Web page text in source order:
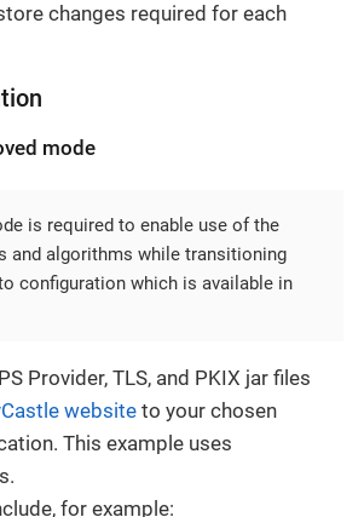
changes required for each
mode
is required to enable use of the
and algorithms while transitioning
configuration which is available in
Provider, TLS, and PKIX jar files
websiteto your chosen
This example uses
for example: